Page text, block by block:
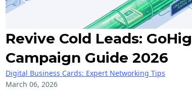
Revive Cold Leads:
Campaign Guide 2026
Digital Business Cards: Expert Networking Tips
March 06, 2026